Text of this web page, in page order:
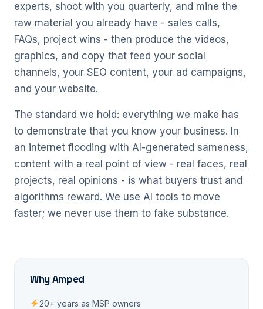
experts, shoot with you quarterly, and mine the
raw material you already have - sales calls,
FAQs, project wins - then produce the videos,
graphics, and copy that feed your social
channels, your SEO content, your ad campaigns,
and your website.
The standard we hold: everything we make has
to demonstrate that you know your business. In
an internet flooding with AI-generated sameness,
content with a real point of view - real faces, real
projects, real opinions - is what buyers trust and
algorithms reward. We use AI tools to move
faster; we never use them to fake substance.
Why Amped
20+ years as MSP owners